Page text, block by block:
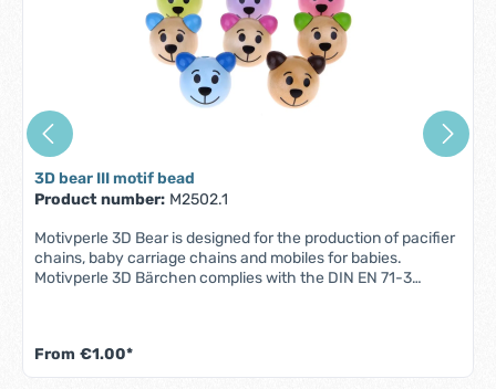
3D bear III motif bead
Product number: M2502.1
Motivperle 3D Bear is designed for the production of pacifier
chains, baby carriage chains and mobiles for babies.
Motivperle 3D Bärchen complies with the DIN EN 71-3
3D bear motif bead: Material: maple woodColor: see
illustrationSize: Diameter 25 mmMotif: 3D bearDrill hole:
From €1.00*